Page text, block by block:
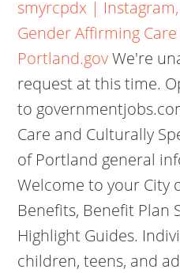
smyrcpdx |
Gender Affirming
Portland.govWe're
request at this time.
to
Care and Culturally
of Portland general
Welcome to your City
Benefits, Benefit Plan
Highlight Guides.
children, teens, and